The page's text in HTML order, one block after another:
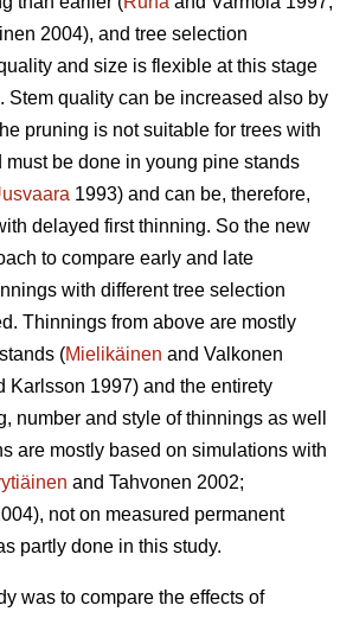
2004), and tree selection
and size is flexible at this stage
Stem quality can be increased also by
pruning is not suitable for trees with
must be done in young pine stands
1993) and can be, therefore,
delayed first thinning. So the new
to compare early and late
with different tree selection
Thinnings from above are mostly
(Mielikäinen and Valkonen
Karlsson 1997) and the entirety
number and style of thinnings as well
are mostly based on simulations with
and Tahvonen 2002;
not on measured permanent
partly done in this study.
was to compare the effects of